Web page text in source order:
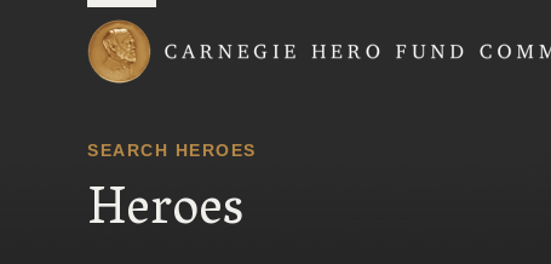
SEARCH HEROES
Heroes